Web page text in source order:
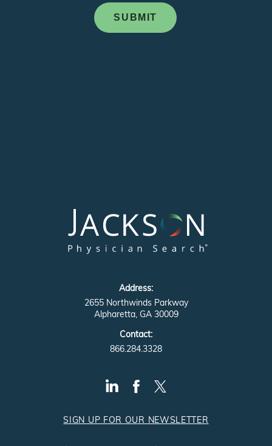
2655 Northwinds Parkway
Alpharetta, GA 30009
Contact:
866.284.3328
Recruitment Services